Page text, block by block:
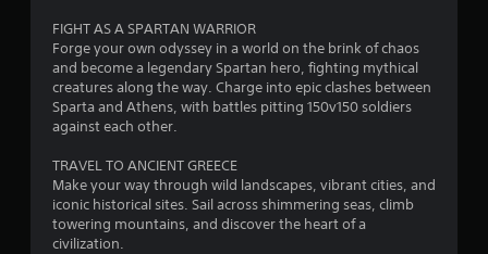
2
s
r
FIGHT AS A SPARTAN WARRIOR
Forge your own odyssey in a world on the brink of chaos
and become a legendary Spartan hero, fighting mythical
creatures along the way. Charge into epic clashes between
Sparta and Athens, with battles pitting 150v150 soldiers
against each other.
TRAVEL TO ANCIENT GREECE
Make your way through wild landscapes, vibrant cities, and
iconic historical sites. Sail across shimmering seas, climb
towering mountains, and discover the heart of a
civilization.